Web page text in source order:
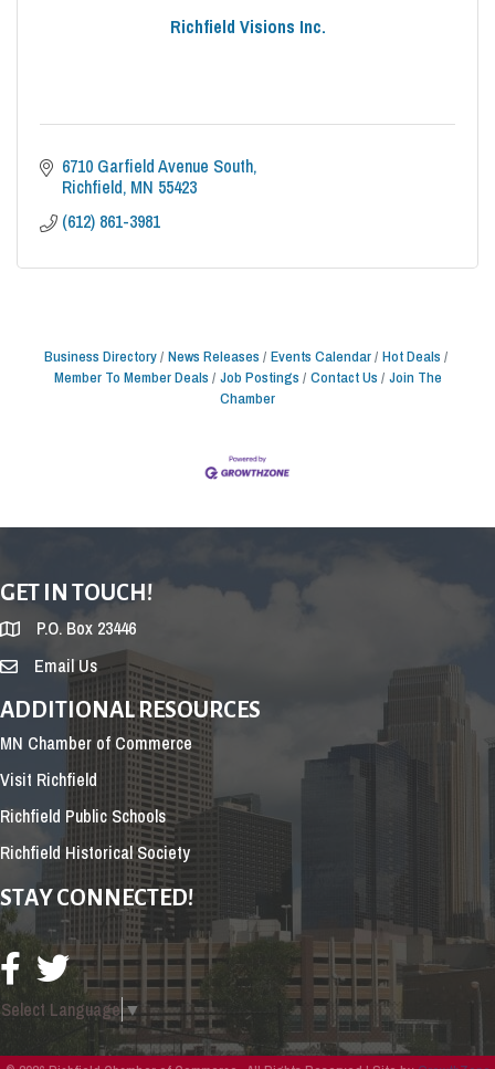
Richfield Visions Inc.
6710 Garfield Avenue South
Richfield MN 55423
(612) 861-3981
Business Directory News Releases Events Calendar Hot Deals
Member To Member Deals
Job Postings Contact Us
Join The
Chamber
GET IN TOUCH!
P.O. Box 23446
Email Us
ADDITIONAL RESOURCES
MN Chamber of Commerce
Visit Richfield
Richfield Public Schools
Richfield Historical Society
STAY CONNECTED!
Select Language▼